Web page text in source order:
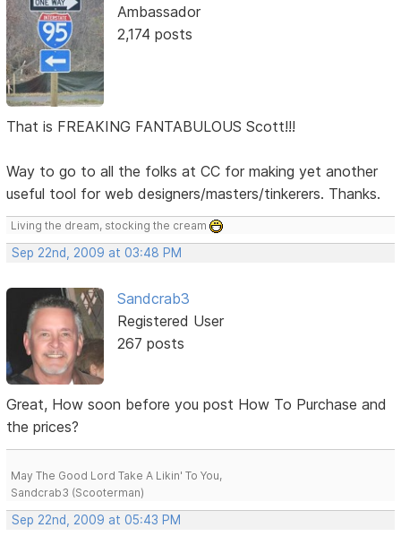
Ambassador
2,174 posts
That is FREAKING FANTABULOUS Scott!!!
Way to go to all the folks at CC for making yet another
useful tool for web designers/masters/tinkerers. Thanks.
Living the dream, stocking the cream
Sep 22nd, 2009 at 03:48 PM
Sandcrab3
Registered User
267 posts
Great, How soon before you post How To Purchase and
the prices?
May The Good Lord Take A Likin' To You,
Sandcrab3 (Scooterman)
Sep 22nd, 2009 at 05:43 PM